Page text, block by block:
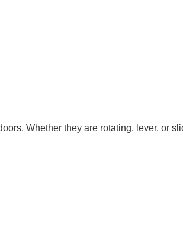
Whether they are rotating, lever, or